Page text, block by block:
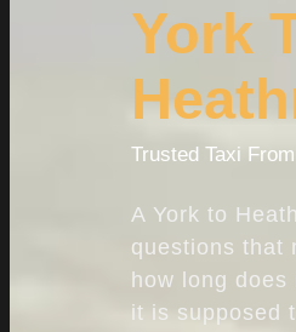
York
Trusted Taxi
A York to
questions that
how long
it is supposed